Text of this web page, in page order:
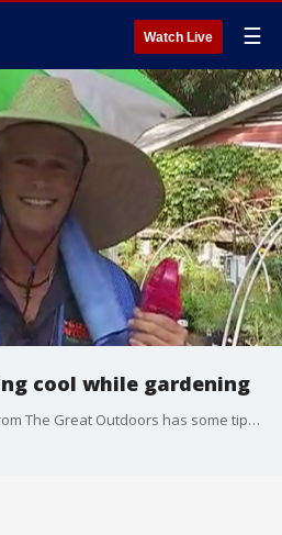
Watch Live ☰
cool while gardening
Garden expert Mark Gibbs from The Great Outdoors has some tips to make sure you don't overheat when outside taking care of your plants.